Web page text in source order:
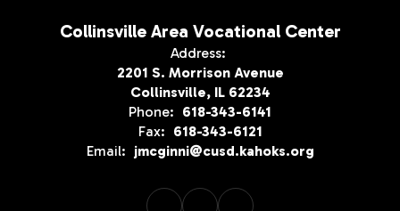
Collinsville Area Vocational Center
Address:
2201 S. Morrison Avenue
Collinsville, IL 62234
Phone: 618-343-6141
Fax: 618-343-6121
Email: jmcginni@cusd.kahoks.org